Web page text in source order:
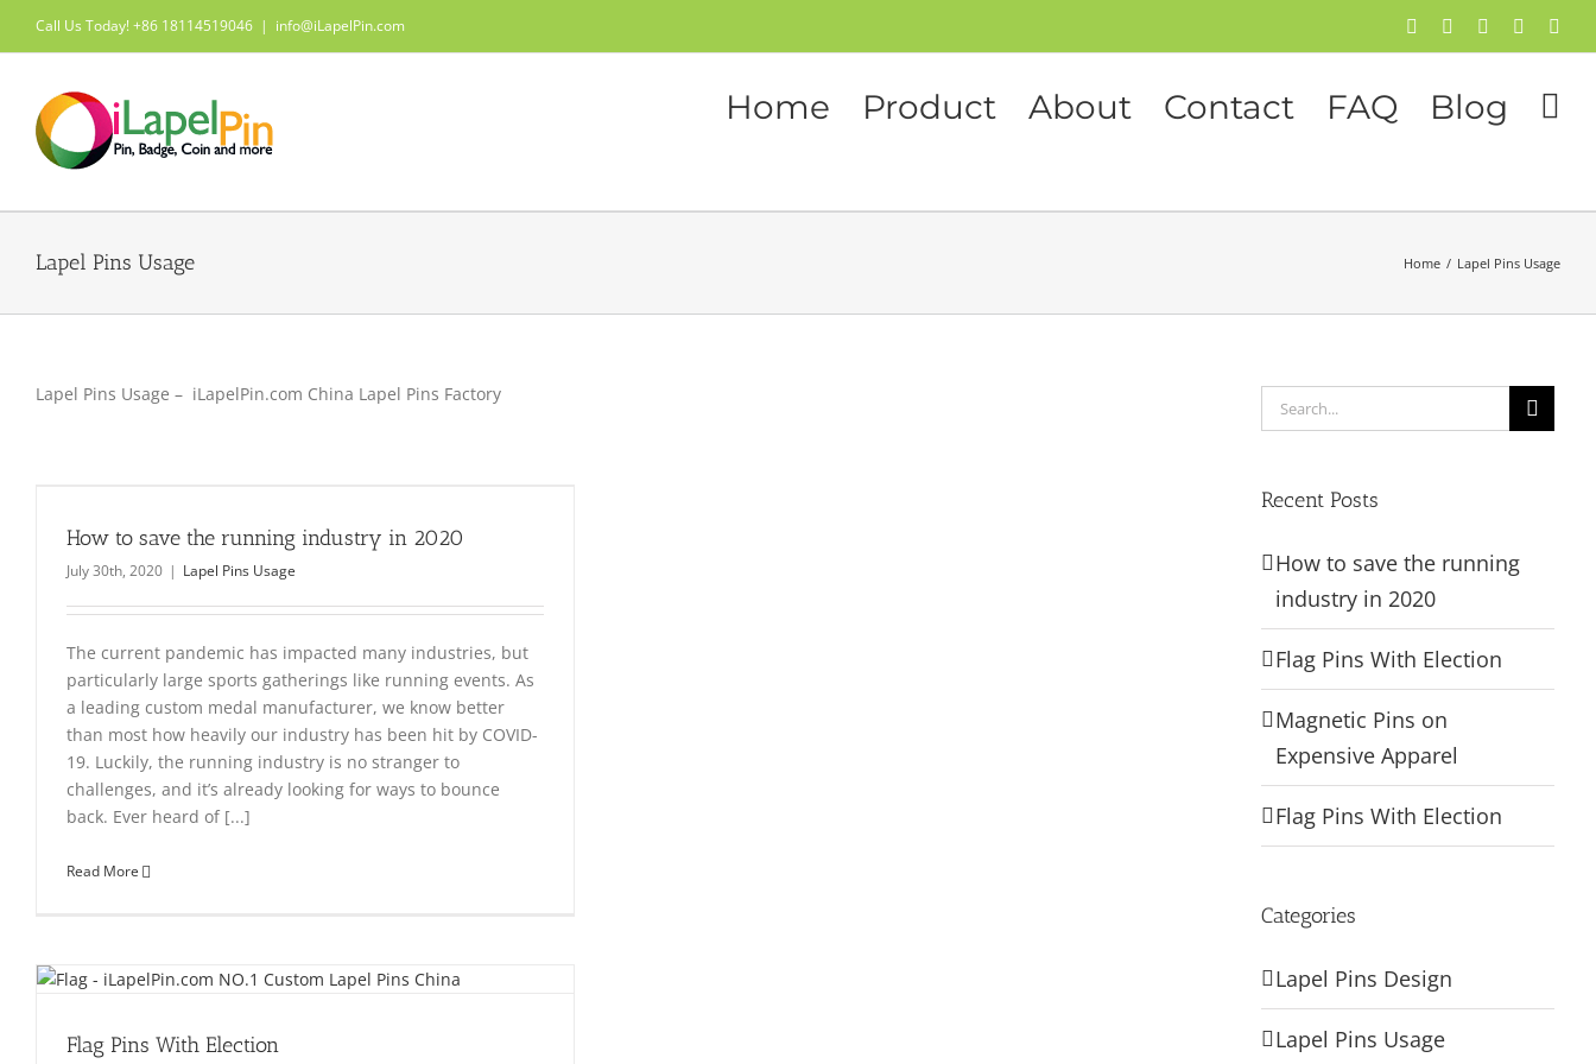
Call Us Today! +86 18114519046 | info@iLapelPin.com Facebook
TwitterInstagramPinterest
Home Product About Contact FAQ Blog
Lapel Pins Usage Home / Lapel Pins Usage
Lapel Pins Usage – iLapelPin.com China Lapel Pins Factory
How to save the running industry in 2020
July 30th, 2020 | Lapel Pins Usage
The current pandemic has impacted many industries, but
particularly large sports gatherings like running events. As
a leading custom medal manufacturer, we know better
than most how heavily our industry has been hit by COVID-
19. Luckily, the running industry is no stranger to
challenges, and it’s already looking for ways to bounce
back. Ever heard of [...]
Read More
Flag Pins With Election
Search
for:
Recent Posts
How to save the running
industry in 2020
Flag Pins With Election
Magnetic Pins on
Expensive Apparel
Flag Pins With Election
Categories
Lapel Pins Design
Lapel Pins Usage